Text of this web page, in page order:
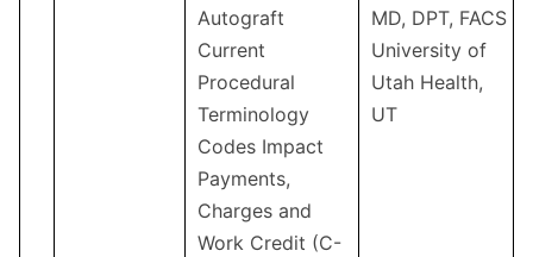
Autograft
Current
Procedural
Terminology
Codes Impact
Payments,
Charges and
Work Credit (C-
MD, DPT, FACS
University of
Utah Health,
UT